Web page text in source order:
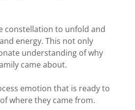
constellation to unfold and
energy. This not only
understanding of why
came about.
emotion that is ready to
where they came from.